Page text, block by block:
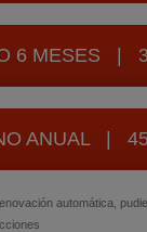
6 MESES |
ANUAL |
automática,